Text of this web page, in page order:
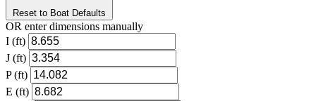
Reset to Boat Defaults
OR enter dimensions manually
I (ft)
J (ft)
P (ft)
E (ft)